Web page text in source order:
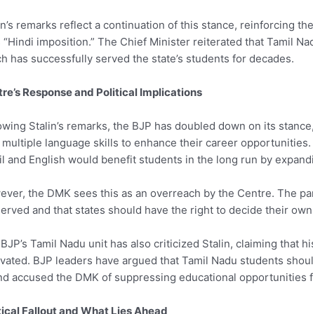
remarks reflect a continuation of this stance, reinforcing
“Hindi imposition.” The Chief Minister reiterated that Tamil
has successfully served the state’s students for decades.
Response and Political Implications
Stalin’s remarks, the BJP has doubled down on its
language skills to enhance their career
and English would benefit students in the long run by
the DMK sees this as an overreach by the Centre. The
and that states should have the right to decide their
Tamil Nadu unit has also criticized Stalin, claiming that
BJP leaders have argued that Tamil Nadu students
accused the DMK of suppressing educational opportunities
Fallout and What Lies Ahead